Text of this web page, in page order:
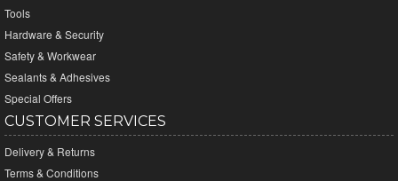
Tools
Hardware & Security
Safety & Workwear
Sealants & Adhesives
Special Offers
CUSTOMER SERVICES
Delivery & Returns
Terms & Conditions